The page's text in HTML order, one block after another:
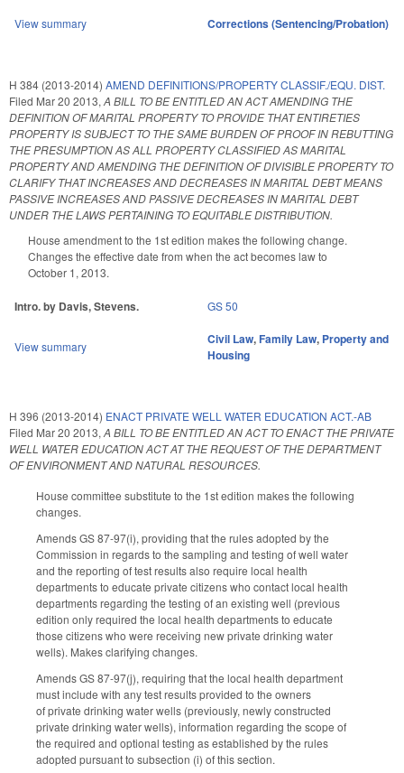
View summary Corrections (Sentencing/Probation)
H 384 (2013-2014) AMEND DEFINITIONS/PROPERTY CLASSIF./EQU. DIST.
Filed Mar 20 2013, A BILL TO BE ENTITLED AN ACT AMENDING THE
DEFINITION OF MARITAL PROPERTY TO PROVIDE THAT ENTIRETIES
PROPERTY IS SUBJECT TO THE SAME BURDEN OF PROOF IN REBUTTING
THE PRESUMPTION AS ALL PROPERTY CLASSIFIED AS MARITAL
PROPERTY AND AMENDING THE DEFINITION OF DIVISIBLE PROPERTY TO
CLARIFY THAT INCREASES AND DECREASES IN MARITAL DEBT MEANS
PASSIVE INCREASES AND PASSIVE DECREASES IN MARITAL DEBT
UNDER THE LAWS PERTAINING TO EQUITABLE DISTRIBUTION.
House amendment to the 1st edition makes the following change.
Changes the effective date from when the act becomes law to
October 1, 2013.
Intro. by Davis, Stevens. GS 50
View summary Civil Law,Family Law, Property and
Housing
H 396 (2013-2014) ENACT PRIVATE WELL WATER EDUCATION ACT.-AB
Filed Mar 20 2013, A BILL TO BE ENTITLED AN ACT TO ENACT THE PRIVATE
WELL WATER EDUCATION ACT AT THE REQUEST OF THE DEPARTMENT
OF ENVIRONMENT AND NATURAL RESOURCES.
House committee substitute to the 1st edition makes the following
changes.
Amends GS 87-97(i), providing that the rules adopted by the
Commission in regards to the sampling and testing of well water
and the reporting of test results also require local health
departments to educate private citizens who contact local health
departments regarding the testing of an existing well (previous
edition only required the local health departments to educate
those citizens who were receiving new private drinking water
wells). Makes clarifying changes.
Amends GS 87-97(j), requiring that the local health department
must include with any test results provided to the owners
of private drinking water wells (previously, newly constructed
private drinking water wells), information regarding the scope of
the required and optional testing as established by the rules
adopted pursuant to subsection (i) of this section.